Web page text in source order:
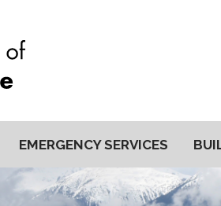
EMERGENCY SERVICES